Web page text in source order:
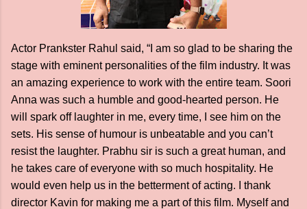
Actor Prankster Rahul said, “I am so glad to be sharing the
stage with eminent personalities of the film industry. It was
an amazing experience to work with the entire team. Soori
Anna was such a humble and good-hearted person. He
will spark off laughter in me, every time, I see him on the
sets. His sense of humour is unbeatable and you can’t
resist the laughter. Prabhu sir is such a great human, and
he takes care of everyone with so much hospitality. He
would even help us in the betterment of acting. I thank
director Kavin for making me a part of this film. Myself and